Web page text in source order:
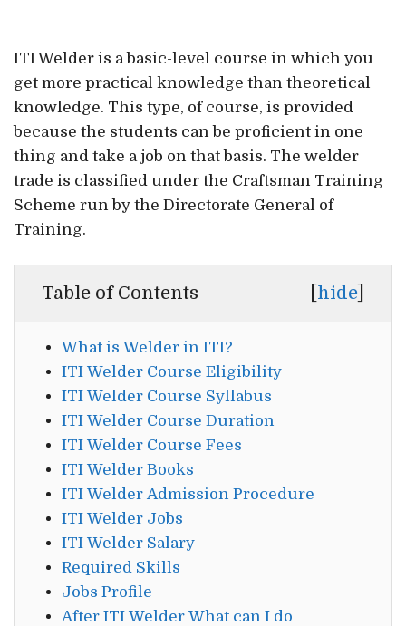
ITI Welder is a basic-level course in which you
get more practical knowledge than theoretical
knowledge. This type, of course, is provided
because the students can be proficient in one
thing and take a job on that basis. The welder
trade is classified under the Craftsman Training
Scheme run by the Directorate General of
Training.
Table of Contents hide]
What is Welder in ITI?
ITI Welder Course Eligibility
ITI Welder Course Syllabus
ITI Welder Course Duration
ITI Welder Course Fees
ITI Welder Books
ITI Welder Admission Procedure
ITI Welder Jobs
ITI Welder Salary
Required Skills
Jobs Profile
After ITI Welder What can I do